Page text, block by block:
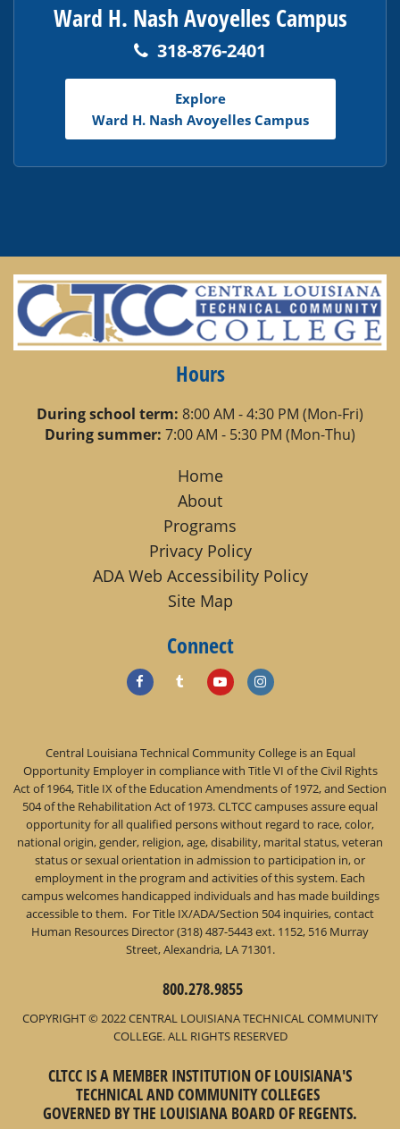
Ward H. Nash Avoyelles Campus
318-876-2401
Explore
Ward H. Nash Avoyelles Campus
Hours
During school term: 8:00 AM - 4:30 PM (Mon-Fri)
During summer: 7:00 AM - 5:30 PM (Mon-Thu)
Home
About
Programs
Privacy Policy
ADA Web Accessibility Policy
Site Map
Connect
Central Louisiana Technical Community College is an Equal
Opportunity Employer in compliance with Title VI of the Civil Rights
Act of 1964, Title IX of the Education Amendments of 1972, and Section
504 of the Rehabilitation Act of 1973. CLTCC campuses assure equal
opportunity for all qualified persons without regard to race, color,
national origin, gender, religion, age, disability, marital status, veteran
status or sexual orientation in admission to participation in, or
employment in the program and activities of this system. Each
campus welcomes handicapped individuals and has made buildings
accessible to them. For Title IX/ADA/Section 504 inquiries, contact
Human Resources Director (318) 487-5443 ext. 1152, 516 Murray
Street, Alexandria, LA 71301.
800.278.9855
COPYRIGHT © 2022 CENTRAL LOUISIANA TECHNICAL COMMUNITY
COLLEGE. ALL RIGHTS RESERVED
CLTCC IS A MEMBER INSTITUTION OF LOUISIANA'S
TECHNICAL AND COMMUNITY COLLEGES
GOVERNED BY THE LOUISIANA BOARD OF REGENTS.